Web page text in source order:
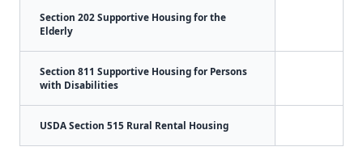
Section 202 Supportive Housing for the
Elderly
Section 811 Supportive Housing for Persons
with Disabilities
USDA Section 515 Rural Rental Housing